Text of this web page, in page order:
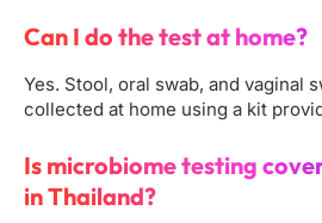
Can I do the test at home?
Yes. Stool, oral swab, and vaginal
collected at home using a kit
Is microbiome testing
in Thailand?